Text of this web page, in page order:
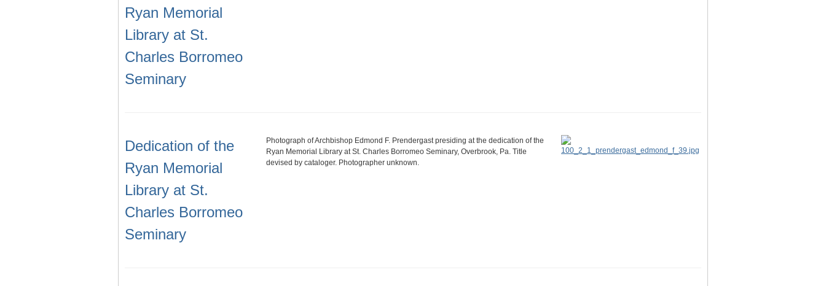
Ryan Memorial
Library at St.
Charles Borromeo
Seminary
Dedication of the
Ryan Memorial
Library at St.
Charles Borromeo
Seminary
Photograph of Archbishop Edmond F. Prendergast presiding at the dedication of the
Ryan Memorial Library at St. Charles Borromeo Seminary, Overbrook, Pa. Title
devised by cataloger. Photographer unknown.